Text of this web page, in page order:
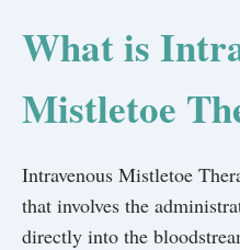
What is
Mistletoe
Intravenous Mistletoe
that involves the
directly into the